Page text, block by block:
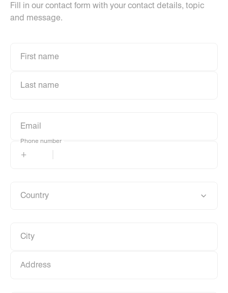
Fill in our contact form with your contact details, topic
and message.
First name
Last name
Email
+
Phone number
Phone number
Country
City
Address